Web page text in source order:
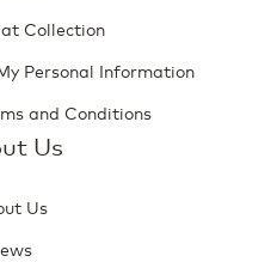
Collection
Personal Information
and Conditions
Us
Us